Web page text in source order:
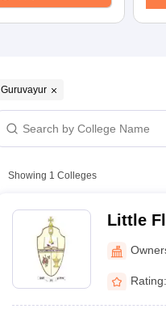
Guruvayur
Showing 1 Colleges
Little
Rating: